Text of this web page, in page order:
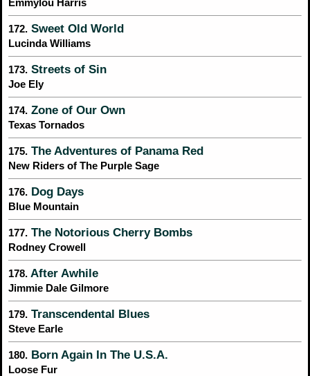
Emmylou Harris
172. Sweet Old World
Lucinda Williams
173. Streets of Sin
Joe Ely
174. Zone of Our Own
Texas Tornados
175. The Adventures of Panama Red
New Riders of The Purple Sage
176. Dog Days
Blue Mountain
177. The Notorious Cherry Bombs
Rodney Crowell
178. After Awhile
Jimmie Dale Gilmore
179. Transcendental Blues
Steve Earle
180. Born Again In The U.S.A.
Loose Fur